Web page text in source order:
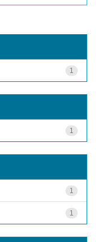
1
1
1
1